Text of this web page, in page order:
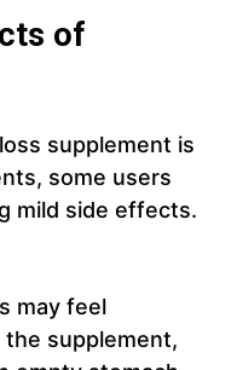
of
supplement is
some users
mild side effects.
may feel
supplement,